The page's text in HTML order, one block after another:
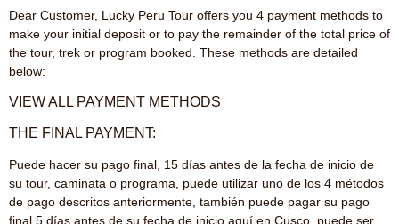
Dear Customer, Lucky Peru Tour offers you 4 payment methods to
make your initial deposit or to pay the remainder of the total price of
the tour, trek or program booked. These methods are detailed
below:
VIEW ALL PAYMENT METHODS
THE FINAL PAYMENT:
Puede hacer su pago final, 15 días antes de la fecha de inicio de
su tour, caminata o programa, puede utilizar uno de los 4 métodos
de pago descritos anteriormente, también puede pagar su pago
final 5 días antes de su fecha de inicio aquí en Cusco, puede ser